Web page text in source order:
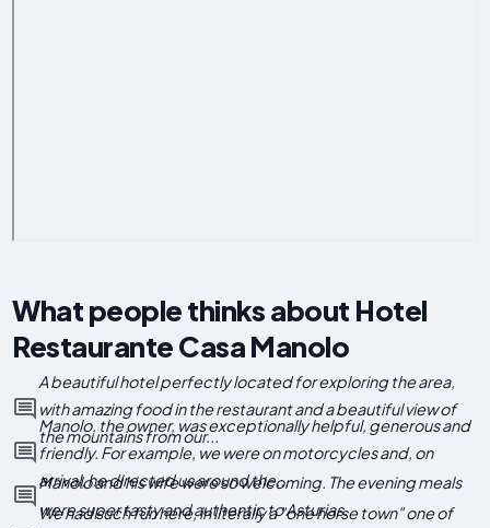
What people thinks about Hotel
Restaurante Casa Manolo
A beautiful hotel perfectly located for exploring the area,
with amazing food in the restaurant and a beautiful view of
the mountains from our...
Manolo, the owner, was exceptionally helpful, generous and
friendly. For example, we were on motorcycles and, on
arrival, he directed us around the...
Manolo and his wife were so welcoming. The evening meals
were super tasty and authentic to Asturias.
We had such fun here, in literally a "one horse town" one of